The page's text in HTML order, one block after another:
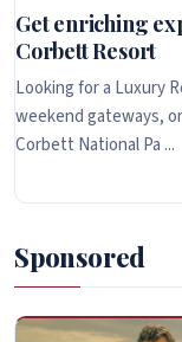
Get enriching
Corbett Resort
Looking for a Luxury
weekend gateways,
Corbett National Pa ...
Sponsored